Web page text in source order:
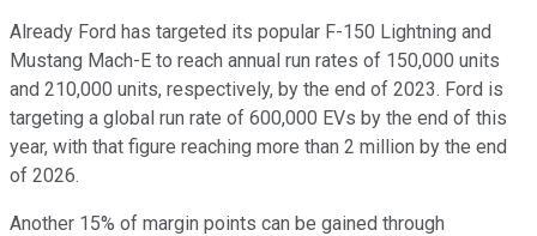
Already Ford has targeted its popular F-150 Lightning and
Mustang Mach-E to reach annual run rates of 150,000 units
and 210,000 units, respectively, by the end of 2023. Ford is
targeting a global run rate of 600,000 EVs by the end of this
year, with that figure reaching more than 2 million by the end
of 2026.
Another 15% of margin points can be gained through